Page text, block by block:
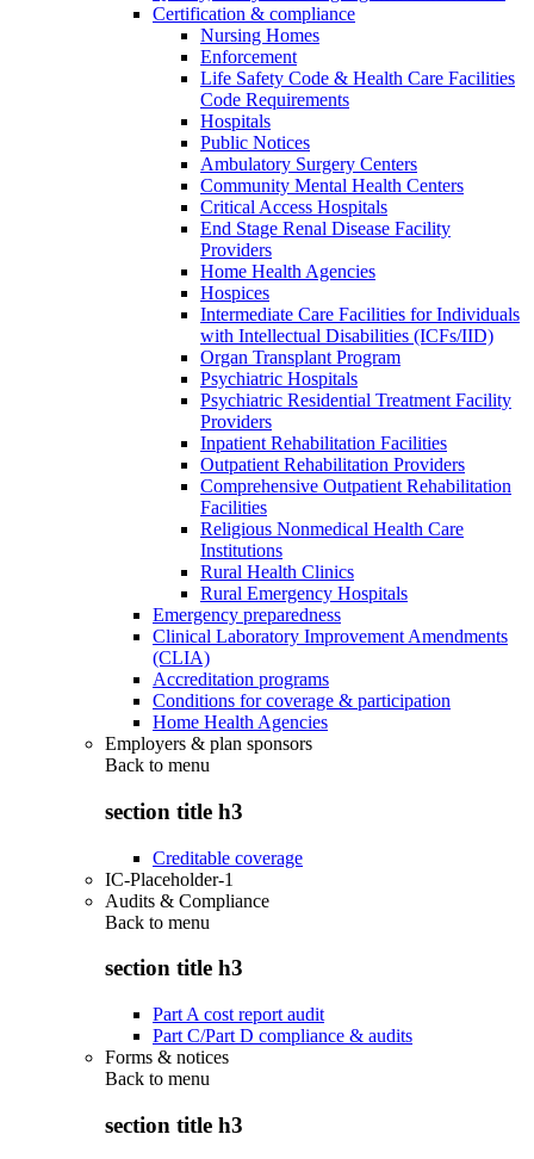
Certification & compliance
Nursing Homes
Enforcement
Life Safety Code & Health Care Facilities
Code Requirements
Hospitals
Public Notices
Ambulatory Surgery Centers
Community Mental Health Centers
Critical Access Hospitals
End Stage Renal Disease Facility
Providers
Home Health Agencies
Hospices
Intermediate Care Facilities for Individuals
with Intellectual Disabilities (ICFs/IID)
Organ Transplant Program
Psychiatric Hospitals
Psychiatric Residential Treatment Facility
Providers
Inpatient Rehabilitation Facilities
Outpatient Rehabilitation Providers
Comprehensive Outpatient Rehabilitation
Facilities
Religious Nonmedical Health Care
Institutions
Rural Health Clinics
Rural Emergency Hospitals
Emergency preparedness
Clinical Laboratory Improvement Amendments
(CLIA)
Accreditation programs
Conditions for coverage & participation
Home Health Agencies
Employers & plan sponsors
Back to menu
section title h3
Creditable coverage
IC-Placeholder-1
Audits & Compliance
Back to menu
section title h3
Part A cost report audit
Part C/Part D compliance & audits
Forms & notices
Back to menu
section title h3